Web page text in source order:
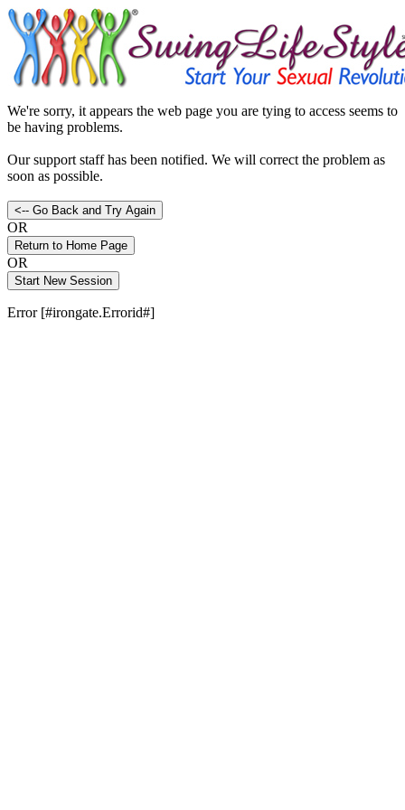
We're sorry, it appears the web page you are tying to access seems to
be having problems.
Our support staff has been notified. We will correct the problem as
soon as possible.
OR
OR
Error [#irongate.Errorid#]